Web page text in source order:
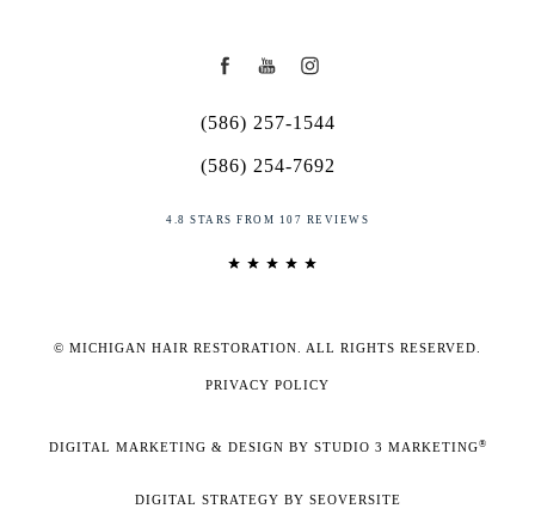
(586) 257-1544
(586) 254-7692
4.8 STARS FROM 107 REVIEWS
© MICHIGAN HAIR RESTORATION. ALL RIGHTS RESERVED.
PRIVACY POLICY
DIGITAL MARKETING & DESIGN BY STUDIO 3 MARKETING®
DIGITAL STRATEGY BY SEOVERSITE